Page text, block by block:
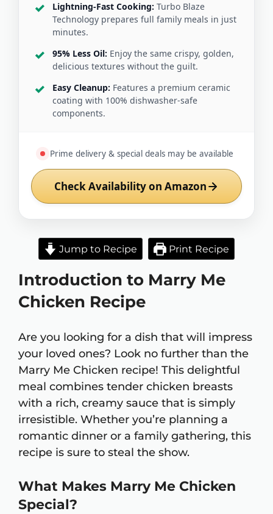
Lightning-Fast Cooking: Turbo Blaze
Technology prepares full family meals in just
minutes.
95% Less Oil: Enjoy the same crispy, golden,
delicious textures without the guilt.
Easy Cleanup: Features a premium ceramic
coating with 100% dishwasher-safe
components.
Prime delivery & special deals may be available
Check Availability on Amazon
Jump to Recipe Print Recipe
Introduction to Marry Me
Chicken Recipe
Are you looking for a dish that will impress
your loved ones? Look no further than the
Marry Me Chicken recipe! This delightful
meal combines tender chicken breasts
with a rich, creamy sauce that is simply
irresistible. Whether you’re planning a
romantic dinner or a family gathering, this
recipe is sure to steal the show.
What Makes Marry Me Chicken
Special?